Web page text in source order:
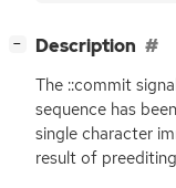
− Description
The ::commit
sequence has
single character
result of